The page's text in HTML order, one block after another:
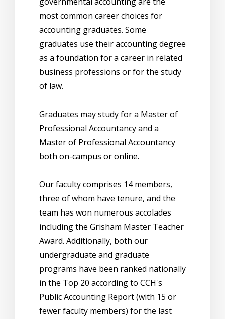
most common career choices for
accounting graduates. Some
graduates use their accounting degree
as a foundation for a career in related
business professions or for the study
of law.
Graduates may study for a Master of
Professional Accountancy and a
Master of Professional Accountancy
both on-campus or online.
Our faculty comprises 14 members,
three of whom have tenure, and the
team has won numerous accolades
including the Grisham Master Teacher
Award. Additionally, both our
undergraduate and graduate
programs have been ranked nationally
in the Top 20 according to CCH's
Public Accounting Report (with 15 or
fewer faculty members) for the last